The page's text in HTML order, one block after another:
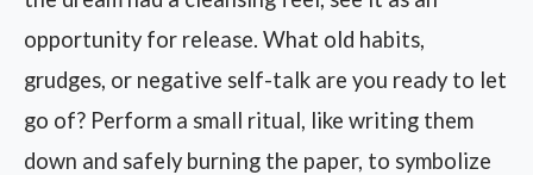
opportunity for release. What old habits,
grudges, or negative self-talk are you ready to let
go of? Perform a small ritual, like writing them
down and safely burning the paper, to symbolize